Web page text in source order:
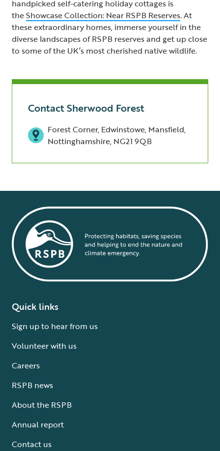
handpicked self-catering holiday cottages is
theShowcase Collection: Near RSPB Reserves. At
these extraordinary homes, immerse yourself in the
diverse landscapes of RSPB reserves and get up close
to some of the UK’s most cherished native wildlife.
Contact Sherwood Forest
Forest Corner, Edwinstowe, Mansfield,
Nottinghamshire, NG21 9QB
Quick links
Sign up to hear from us
Volunteer with us
Careers
RSPB news
About the RSPB
Annual report
Contact us